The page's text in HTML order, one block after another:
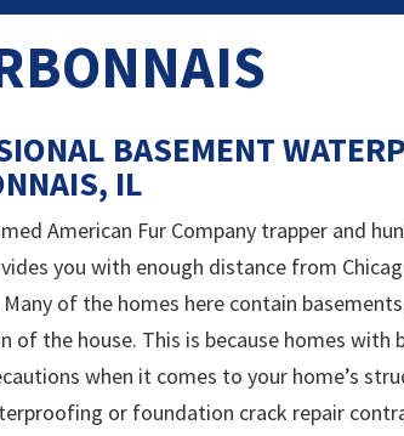
BASEMENT
IL
American Fur Company trapper and
you with enough distance from
of the homes here contain
of the house. This is because homes
when it comes to your home’s
or foundation crack repair